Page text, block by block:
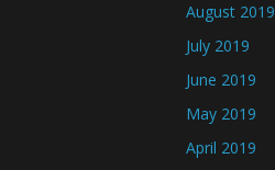
August 2019
July 2019
June 2019
May 2019
April 2019